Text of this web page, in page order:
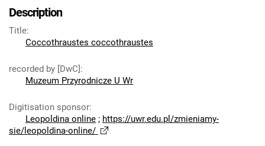
Description
Title:
Coccothraustes coccothraustes
recorded by [DwC]:
Muzeum Przyrodnicze U Wr
Digitisation sponsor:
Leopoldina online ; https://uwr.edu.pl/zmieniamy-
sie/leopoldina-online/